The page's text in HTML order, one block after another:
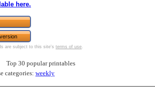
here.
are subject to this site's terms of use.
Top 30 popular printables
categories: weekly